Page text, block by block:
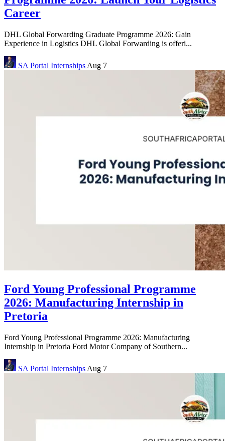
Career
DHL Global Forwarding Graduate Programme 2026: Gain
Experience in Logistics DHL Global Forwarding is offeri...
SA Portal Internships Aug 7
Ford Young Professional Programme
2026: Manufacturing Internship in
Pretoria
Ford Young Professional Programme 2026: Manufacturing
Internship in Pretoria Ford Motor Company of Southern...
SA Portal Internships Aug 7